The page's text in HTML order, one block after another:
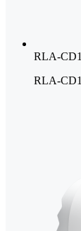
RLA-CD1
RLA-CD1